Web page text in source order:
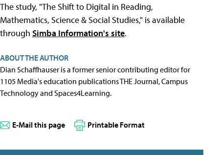
The study, "The Shift to Digital in Reading,
Mathematics, Science & Social Studies," is available
through Simba Information's site.
ABOUT THE AUTHOR
Dian Schaffhauser is a former senior contributing editor for
1105 Media's education publications THE Journal, Campus
Technology and Spaces4Learning.
E-Mail this page Printable Format